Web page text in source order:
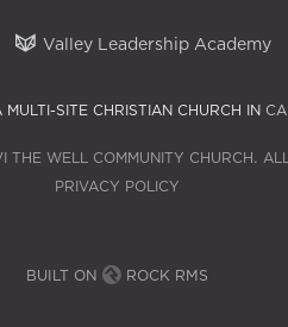
Valley Leadership Academy
SITE CHRISTIAN CHURCH IN
THE WELL COMMUNITY CHURCH.
PRIVACY POLICY
BUILT ON ROCK RMS